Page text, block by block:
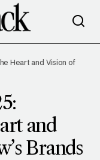
Heart and Vision of
and
Brands